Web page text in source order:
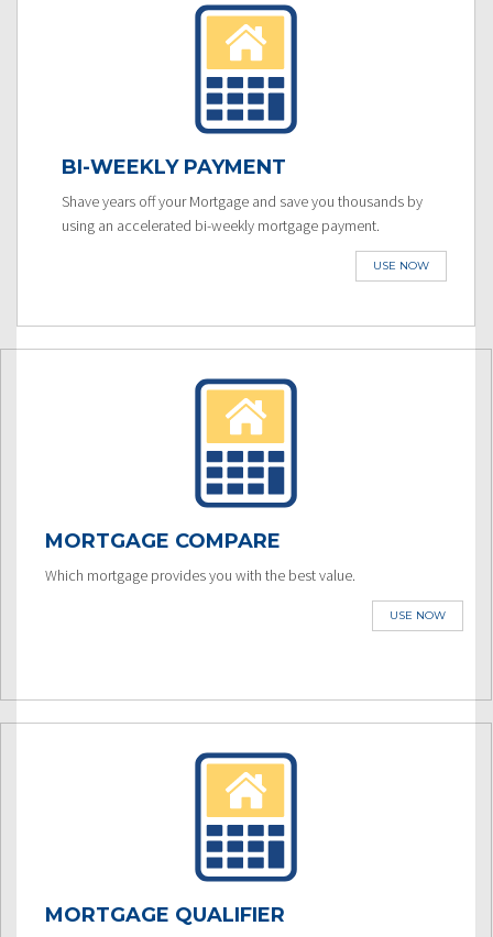
BI-WEEKLY PAYMENT
Shave years off your Mortgage and save you thousands by
using an accelerated bi-weekly mortgage payment.
USE NOW
MORTGAGE COMPARE
Which mortgage provides you with the best value.
USE NOW
MORTGAGE QUALIFIER